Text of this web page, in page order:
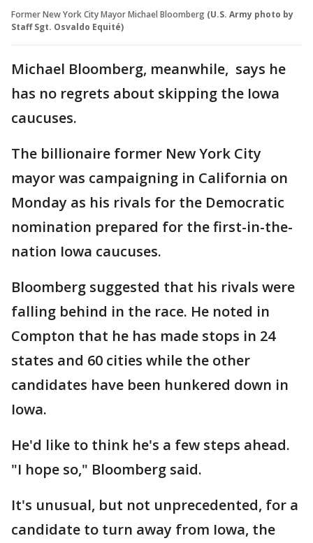
Former New York City Mayor Michael Bloomberg (U.S. Army photo by
Staff Sgt. Osvaldo Equité)
Michael Bloomberg, meanwhile, says he
has no regrets about skipping the Iowa
caucuses.
The billionaire former New York City
mayor was campaigning in California on
Monday as his rivals for the Democratic
nomination prepared for the first-in-the-
nation Iowa caucuses.
Bloomberg suggested that his rivals were
falling behind in the race. He noted in
Compton that he has made stops in 24
states and 60 cities while the other
candidates have been hunkered down in
Iowa.
He'd like to think he's a few steps ahead.
"I hope so," Bloomberg said.
It's unusual, but not unprecedented, for a
candidate to turn away from Iowa, the